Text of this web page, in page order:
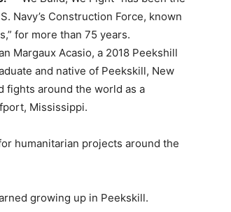
Navy’s Construction Force, known
for more than 75 years.
Margaux Acasio, a 2018 Peekshill
and native of Peekskill, New
fights around the world as a
Mississippi.
humanitarian projects around the
growing up in Peekskill.